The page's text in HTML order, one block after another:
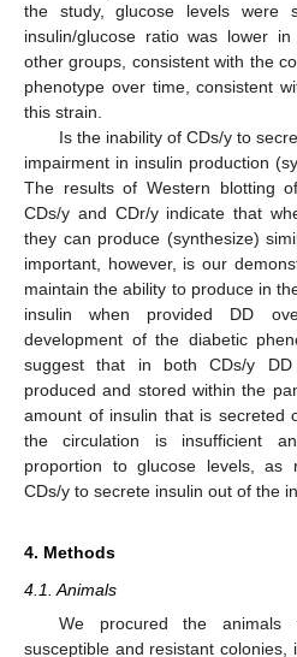
the study, glucose levels were
insulin/glucose ratio was lower
other groups, consistent with the
phenotype over time, consistent
this strain.
Is the inability of CDs/y to
impairment in insulin production
The results of Western blotting
CDs/y and CDr/y indicate that
they can produce (synthesize)
important, however, is our
maintain the ability to produce in
insulin when provided DD
development of the diabetic
suggest that in both CDs/y
produced and stored within the
amount of insulin that is secreted
the circulation is insufficient
proportion to glucose levels, as
CDs/y to secrete insulin out of the
4. Methods
4.1. Animals
We procured the animals
susceptible and resistant